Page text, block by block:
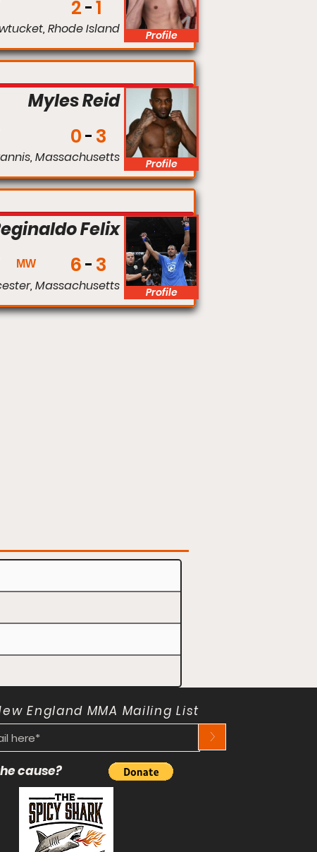
Profile
2 1
Rhode Island
Myles Reid
Profile
0 3
Massachusetts
Felix
MW
Profile
6 3
Massachusetts
England MMA Mailing List
>
cause?